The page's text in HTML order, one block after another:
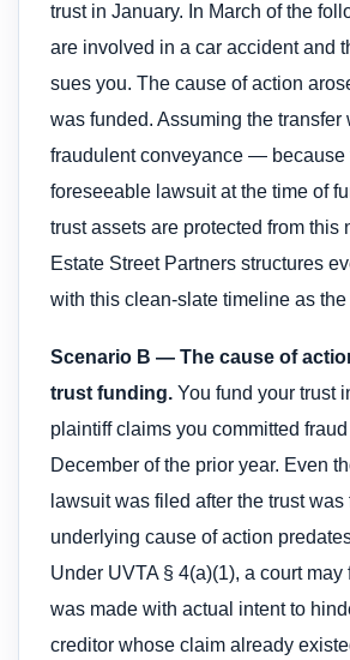
trust in January. In March of the
are involved in a car accident and
sues you. The cause of action
was funded. Assuming the transfer
fraudulent conveyance — because
foreseeable lawsuit at the time of
trust assets are protected from this
Estate Street Partners structures
with this clean-slate timeline as
Scenario B — The cause of
trust funding. You fund your trust
plaintiff claims you committed
December of the prior year. Even
lawsuit was filed after the trust was
underlying cause of action
Under UVTA § 4(a)(1), a court may
was made with actual intent to
creditor whose claim already